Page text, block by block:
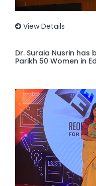
View Details
Dr. Suraia Nusrin
Parikh 50 Women in